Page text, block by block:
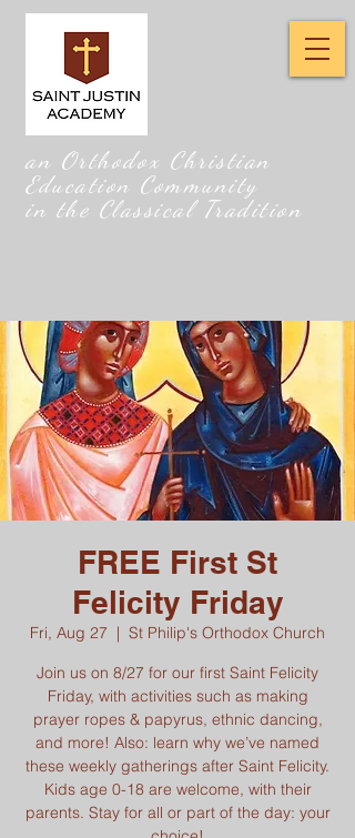
an Orthodox Christian
Education Community
in the Classical Tradition
FREE First St
Felicity Friday
Fri, Aug 27
  |
St Philip's Orthodox Church
Join us on 8/27 for our first Saint Felicity
Friday, with activities such as making
prayer ropes & papyrus, ethnic dancing,
and more! Also: learn why we’ve named
these weekly gatherings after Saint Felicity.
Kids age 0-18 are welcome, with their
parents. Stay for all or part of the day: your